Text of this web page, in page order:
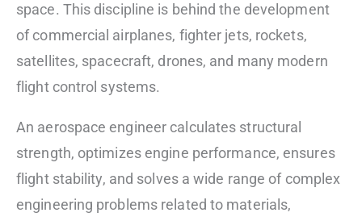
space. This discipline is behind the development
of commercial airplanes, fighter jets, rockets,
satellites, spacecraft, drones, and many modern
flight control systems.
An aerospace engineer calculates structural
strength, optimizes engine performance, ensures
flight stability, and solves a wide range of complex
engineering problems related to materials,